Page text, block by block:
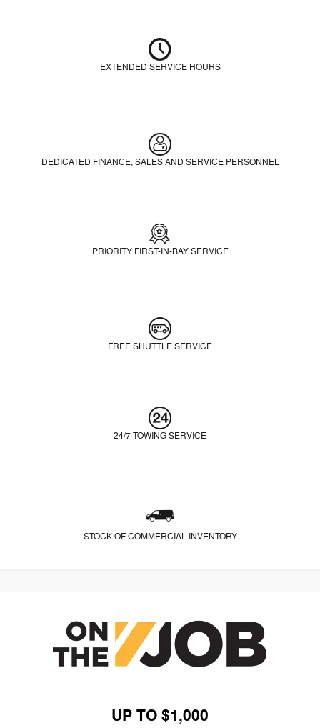
EXTENDED SERVICE HOURS
DEDICATED FINANCE, SALES AND SERVICE PERSONNEL
PRIORITY FIRST-IN-BAY SERVICE
FREE SHUTTLE SERVICE
24/7 TOWING SERVICE
STOCK OF COMMERCIAL INVENTORY
UP TO $1,000